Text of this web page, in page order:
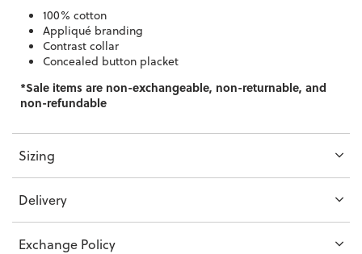
100% cotton
Appliqué branding
Contrast collar
Concealed button placket
*Sale items are non-exchangeable, non-returnable, and
non-refundable
Sizing
Delivery
Exchange Policy